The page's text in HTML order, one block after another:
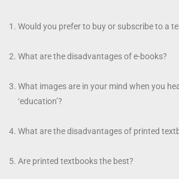
Would you prefer to buy or subscribe to a
What are the disadvantages of e-books?
What images are in your mind when you
‘education’?
What are the disadvantages of printed
Are printed textbooks the best?